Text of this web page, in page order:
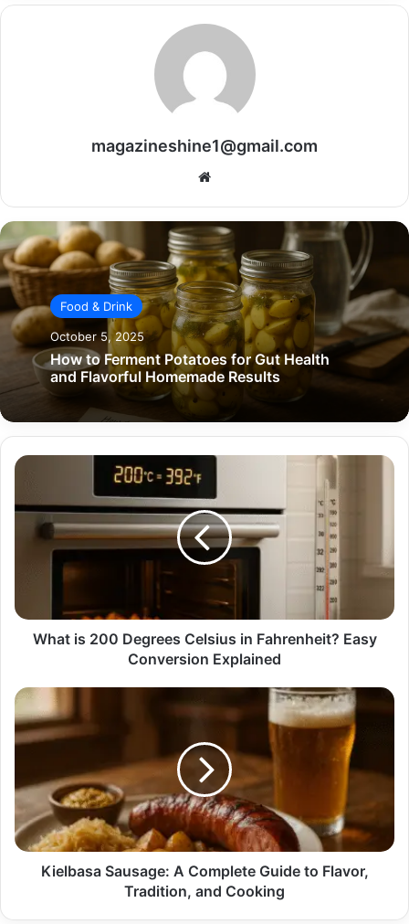
magazineshine1@gmail.com
Food & Drink
October 5, 2025
How to Ferment Potatoes for Gut Health
and Flavorful Homemade Results
What
200
Degrees
Celsius
Fahrenheit?
Conversion
Explained
What is 200 Degrees Celsius in Fahrenheit? Easy
Conversion Explained
Kielbasa
Sausage:
A
to
Flavor,
Tradition,
and
CookingKielbasa Sausage: A Complete Guide to Flavor,
Tradition, and Cooking